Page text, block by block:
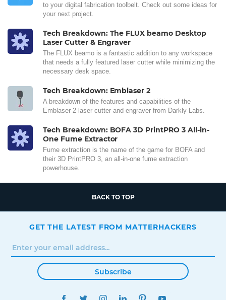
to your digital fabrication toolbelt. Check out some ideas for
your next project.
Tech Breakdown: The FLUX beamo Desktop
Laser Cutter & Engraver
The FLUX beamo is a fantastic addition to any workspace
that needs a fully featured laser cutter while minimizing the
necessary desk space.
Tech Breakdown: Emblaser 2
A breakdown of the features and capabilities of the
Emblaser 2 laser cutter and engraver from Darkly Labs.
Tech Breakdown: BOFA 3D PrintPRO 3 All-in-
One Fume Extractor
Fume extraction is the name of the game for BOFA and
their 3D PrintPRO 3, an all-in-one fume extraction
powerhouse.
BACK TO TOP
GET THE LATEST FROM MATTERHACKERS
Subscribe
FACEBOOKTWITTERINSTAGRAMLINKEDINPINTEREST